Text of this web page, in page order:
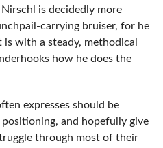
is decidedly more
carrying bruiser, for he
with a steady, methodical
how he does the
expresses should be
and hopefully give
through most of their